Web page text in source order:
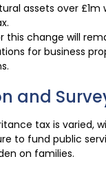
assets over £1m
this change will
for business
and
tax is varied,
to fund public
on families.